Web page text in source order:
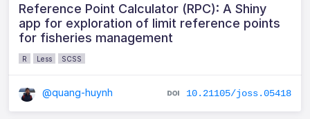
Reference Point Calculator (RPC): A Shiny
app for exploration of limit reference points
for fisheries management
R Less SCSS
@quang-huynh 10.21105/joss.05418